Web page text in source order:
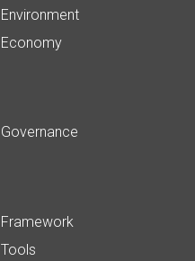
Environment
Economy
Governance
Framework
Tools